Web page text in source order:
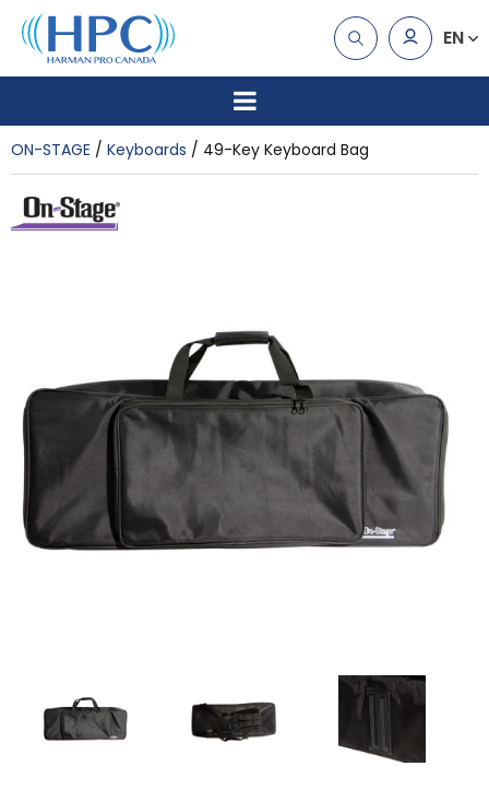
EN
ON-STAGE Keyboards 49-Key Keyboard Bag